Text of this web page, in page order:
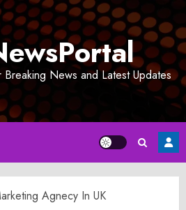
News and Latest Updates
Agnecy In UK